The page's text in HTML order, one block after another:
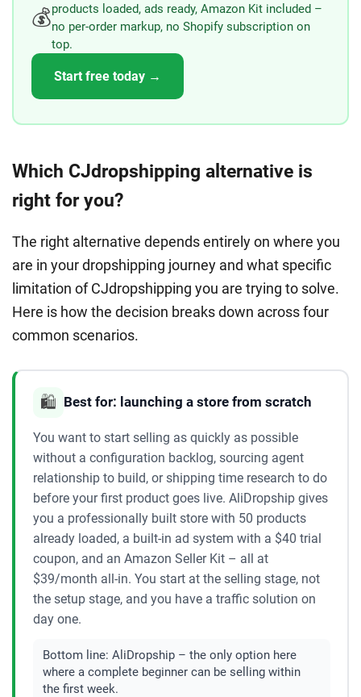
💰products loaded, ads ready, Amazon Kit included –
no per-order markup, no Shopify subscription on
top.
Start free today →
Which CJdropshipping alternative is
right for you?
The right alternative depends entirely on where you
are in your dropshipping journey and what specific
limitation of CJdropshipping you are trying to solve.
Here is how the decision breaks down across four
common scenarios.
🛍️ Best for: launching a store from scratch
You want to start selling as quickly as possible
without a configuration backlog, sourcing agent
relationship to build, or shipping time research to do
before your first product goes live. AliDropship gives
you a professionally built store with 50 products
already loaded, a built-in ad system with a $40 trial
coupon, and an Amazon Seller Kit – all at
$39/month all-in. You start at the selling stage, not
the setup stage, and you have a traffic solution on
day one.
Bottom line: AliDropship – the only option here
where a complete beginner can be selling within
the first week.